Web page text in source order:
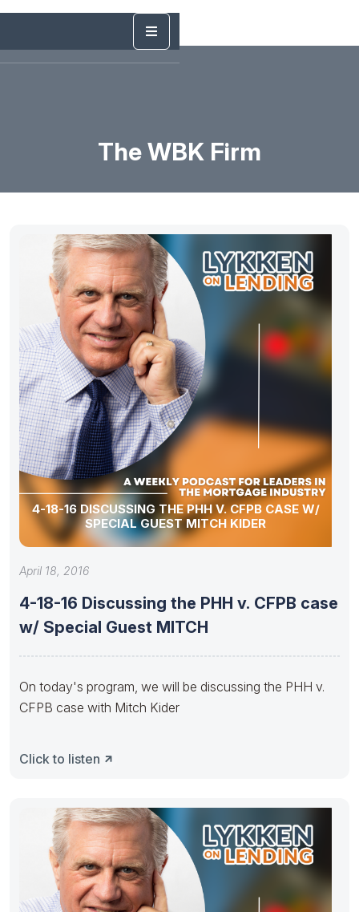
The WBK Firm
4-18-16 DISCUSSING THE PHH V. CFPB CASE W/
SPECIAL GUEST MITCH KIDER
April 18, 2016
4-18-16 Discussing the PHH v. CFPB case
w/ Special Guest MITCH
On today's program, we will be discussing the PHH v.
CFPB case with Mitch Kider
Click to listen